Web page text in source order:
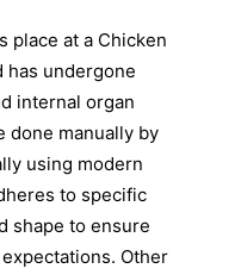
place at a Chicken
has undergone
internal organ
done manually by
using modern
to specific
shape to ensure
Other